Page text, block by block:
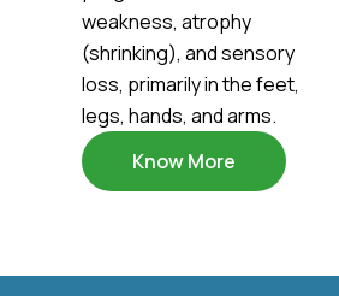
weakness, atrophy
(shrinking), and sensory
loss, primarily in the feet,
legs, hands, and arms.
Know More